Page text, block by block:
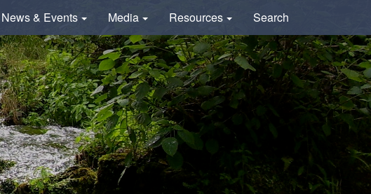
News & Events Media Resources Search